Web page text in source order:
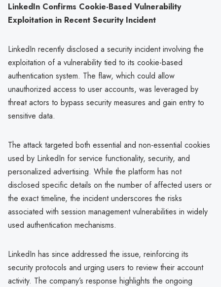
LinkedIn Confirms Cookie-Based Vulnerability
Exploitation in Recent Security Incident
LinkedIn recently disclosed a security incident involving the
exploitation of a vulnerability tied to its cookie-based
authentication system. The flaw, which could allow
unauthorized access to user accounts, was leveraged by
threat actors to bypass security measures and gain entry to
sensitive data.
The attack targeted both essential and non-essential cookies
used by LinkedIn for service functionality, security, and
personalized advertising. While the platform has not
disclosed specific details on the number of affected users or
the exact timeline, the incident underscores the risks
associated with session management vulnerabilities in widely
used authentication mechanisms.
LinkedIn has since addressed the issue, reinforcing its
security protocols and urging users to review their account
activity. The company’s response highlights the ongoing